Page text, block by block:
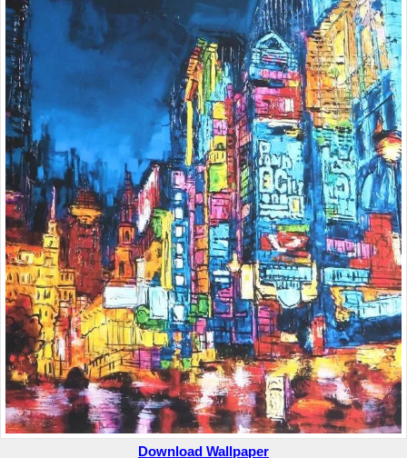
Download Wallpaper